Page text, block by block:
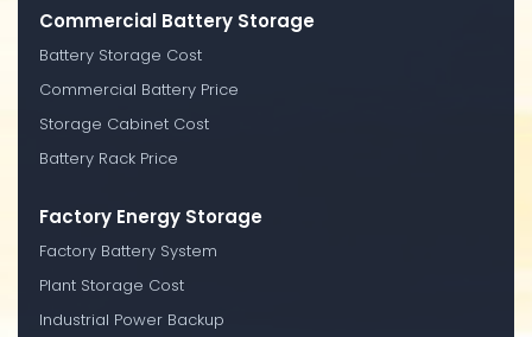
Commercial Battery Storage
Battery Storage Cost
Commercial Battery Price
Storage Cabinet Cost
Battery Rack Price
Factory Energy Storage
Factory Battery System
Plant Storage Cost
Industrial Power Backup